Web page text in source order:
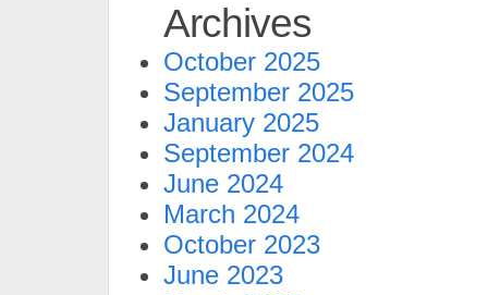
Archives
October 2025
September 2025
January 2025
September 2024
June 2024
March 2024
October 2023
June 2023